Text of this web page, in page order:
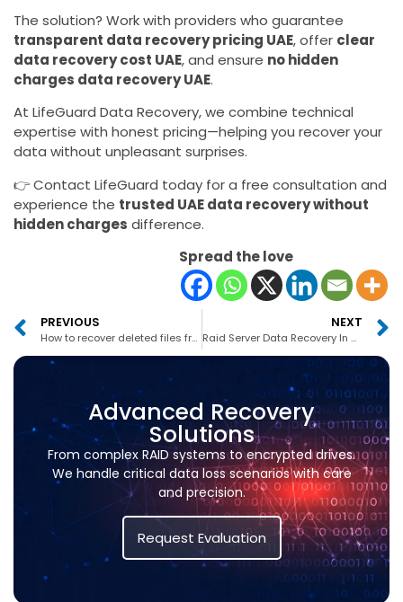
The solution? Work with providers who guarantee
transparent data recovery pricing UAE, offer clear
data recovery cost UAE, and ensure no hidden
charges data recovery UAE.
At LifeGuard Data Recovery, we combine technical
expertise with honest pricing—helping you recover your
data without unpleasant surprises.
👉 Contact LifeGuard today for a free consultation and
experience the trusted UAE data recovery without
hidden charges difference.
Spread the love
PREVIOUS
How to recover deleted files from MacBook Pro in UAE
NEXT
Raid Server Data Recovery In Abu Dhabi
Advanced Recovery
Solutions
From complex RAID systems to encrypted drives.
We handle critical data loss scenarios with care
and precision.
Request Evaluation